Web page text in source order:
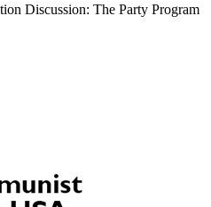
Discussion: The Party Program